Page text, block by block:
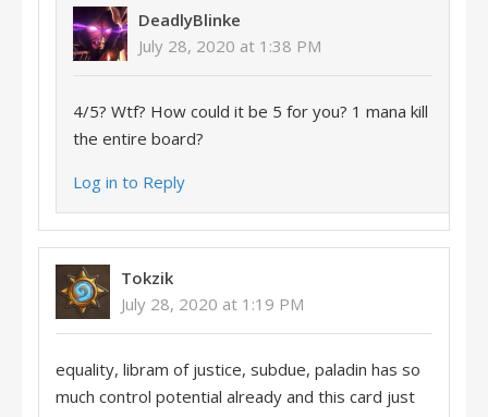
DeadlyBlinke
July 28, 2020 at 1:38 PM
4/5? Wtf? How could it be 5 for you? 1 mana kill
the entire board?
Log in to Reply
Tokzik
July 28, 2020 at 1:19 PM
equality, libram of justice, subdue, paladin has so
much control potential already and this card just